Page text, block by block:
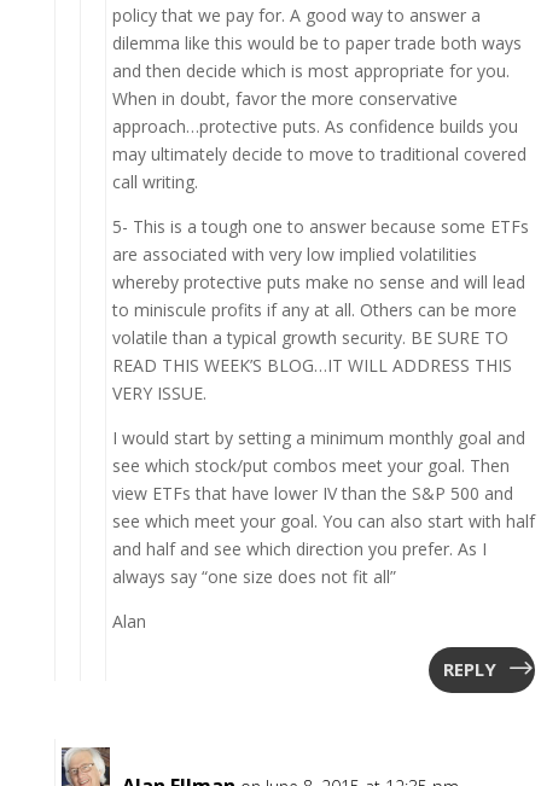
policy that we pay for. A good way to answer a
dilemma like this would be to paper trade both ways
and then decide which is most appropriate for you.
When in doubt, favor the more conservative
approach…protective puts. As confidence builds you
may ultimately decide to move to traditional covered
call writing.
5- This is a tough one to answer because some ETFs
are associated with very low implied volatilities
whereby protective puts make no sense and will lead
to miniscule profits if any at all. Others can be more
volatile than a typical growth security. BE SURE TO
READ THIS WEEK’S BLOG…IT WILL ADDRESS THIS
VERY ISSUE.
I would start by setting a minimum monthly goal and
see which stock/put combos meet your goal. Then
view ETFs that have lower IV than the S&P 500 and
see which meet your goal. You can also start with half
and half and see which direction you prefer. As I
always say “one size does not fit all”
Alan
REPLY